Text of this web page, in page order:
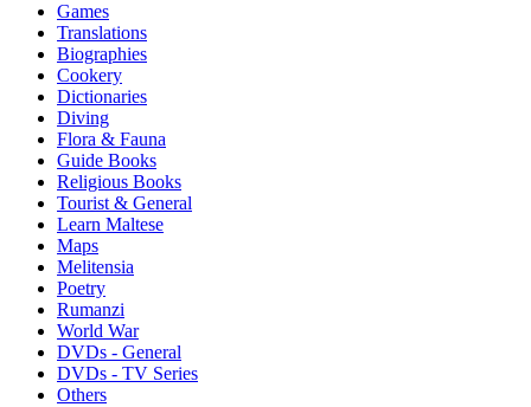
Games
Translations
Biographies
Cookery
Dictionaries
Diving
Flora & Fauna
Guide Books
Religious Books
Tourist & General
Learn Maltese
Maps
Melitensia
Poetry
Rumanzi
World War
DVDs - General
DVDs - TV Series
Others